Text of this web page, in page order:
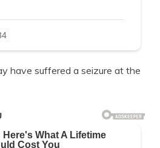
have suffered a seizure at the